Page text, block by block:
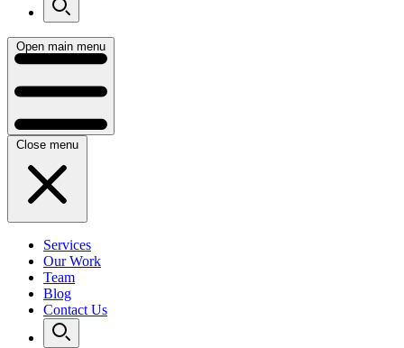
Open main menu
Close menu
Services
Our Work
Team
Blog
Contact Us